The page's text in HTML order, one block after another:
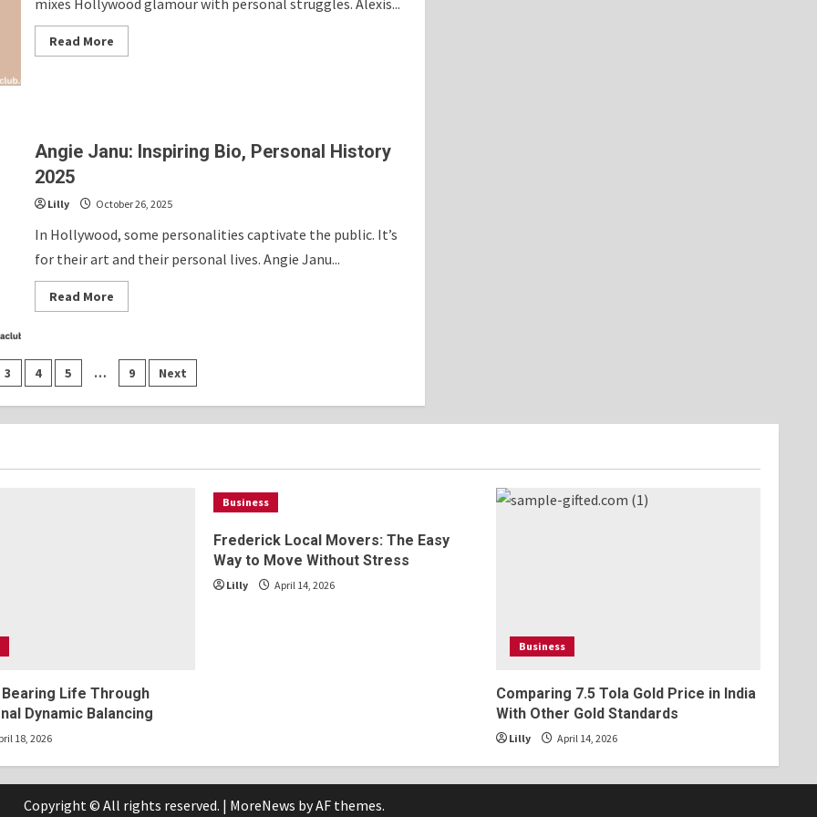
Read MoreRead
more
History
2025
Angie Janu: Inspiring Bio, Personal History
2025
Lilly October 26, 2025
In Hollywood, some personalities captivate the public. It’s
for their art and their personal lives. Angie Janu...
Read MoreRead
more
Inspiring
Bio,
Personal
2025
3 4 5 … 9 Next
Bearing Life Through
Dynamic Balancing
18, 2026
Business
Frederick Local Movers: The Easy
Way to Move Without Stress
Lilly April 14, 2026
Business
Comparing 7.5 Tola Gold Price in India
With Other Gold Standards
Lilly April 14, 2026
Copyright © All rights reserved. | MoreNews by AF themes.